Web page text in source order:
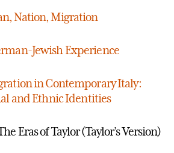
Nation, Migration
Jewish Experience
in Contemporary Italy:
and Ethnic Identities
Eras of Taylor (Taylor’s Version)